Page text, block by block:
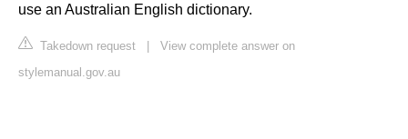
use an Australian English dictionary.
Takedown request | View complete answer on
stylemanual.gov.au